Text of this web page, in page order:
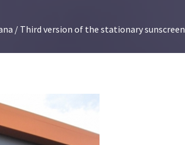
/ Third version of the stationary sunscreen